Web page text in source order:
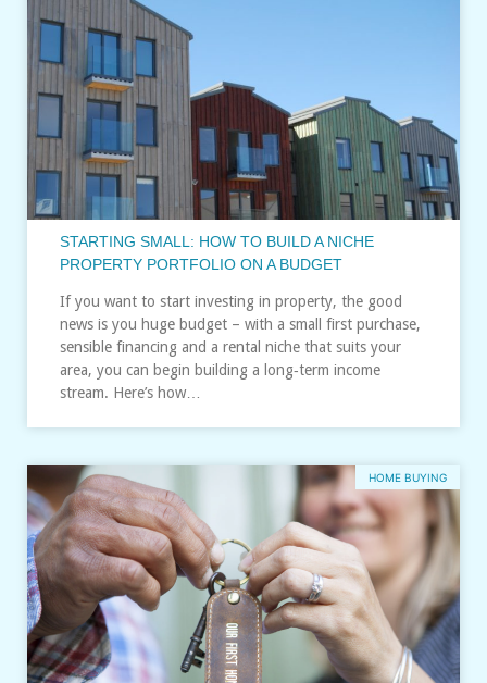
STARTING SMALL: HOW TO BUILD A NICHE
PROPERTY PORTFOLIO ON A BUDGET
If you want to start investing in property, the good
news is you huge budget – with a small first purchase,
sensible financing and a rental niche that suits your
area, you can begin building a long‑term income
stream. Here’s how…
HOME BUYING